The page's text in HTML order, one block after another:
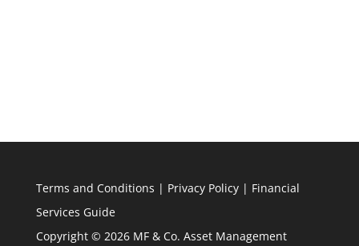
Terms and Conditions | Privacy Policy| Financial
Services Guide
Copyright © 2026 MF & Co. Asset Management